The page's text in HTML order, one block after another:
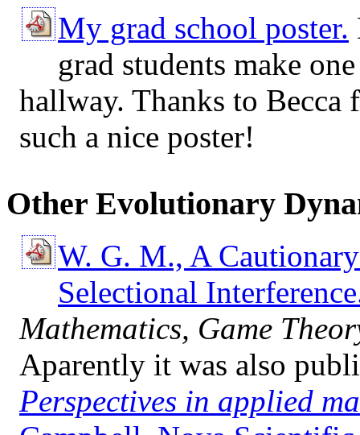
My grad school poster.
grad students make
hallway. Thanks to
such a nice poster!
Other Evolutionary
W. G. M., A
Selectional
Mathematics, Game
Aparently it was also
Perspectives in applied